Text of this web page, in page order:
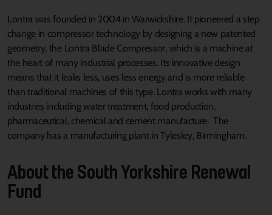
Lontra was founded in 2004 in Warwickshire. It pioneered a step
change in compressor technology by designing a new patented
geometry, the Lontra Blade Compressor, which is a machine at
the heart of many industrial processes. Its innovative design
means that it leaks less, uses less energy and is more reliable
than traditional machines of this type. Lontra works with many
industries including water treatment, food production,
pharmaceutical, chemical and cement manufacture. The
company has a manufacturing plant in Tylesley, Birmingham.
About the South Yorkshire Renewal
Fund